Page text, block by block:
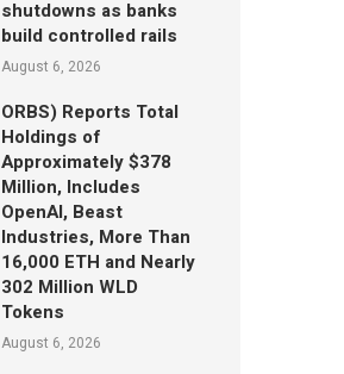
shutdowns as banks
build controlled rails
August 6, 2026
ORBS) Reports Total
Holdings of
Approximately $378
Million, Includes
OpenAI, Beast
Industries, More Than
16,000 ETH and Nearly
302 Million WLD
Tokens
August 6, 2026